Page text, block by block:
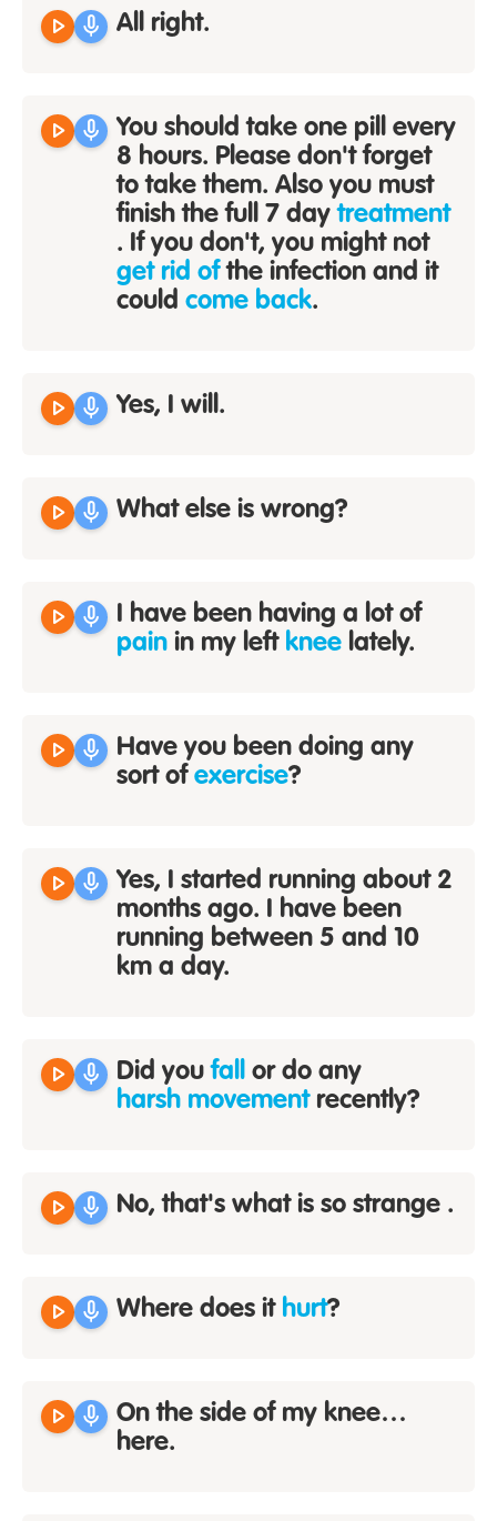
play_arrow mic All right.
play_arrow mic You should take one pill every
8 hours. Please don't forget
to take them. Also you must
finish the full 7 daytreatment
. If you don't, you might not
get rid ofthe infection and it
could come back.
play_arrow mic Yes, I will.
play_arrow mic What else is wrong?
play_arrow mic I have been having a lot of
pain in my left knee lately.
play_arrow mic Have you been doing any
sort of exercise?
play_arrow mic Yes, I started running about 2
months ago. I have been
running between 5 and 10
km a day.
play_arrow mic Did youfall or do any
harsh movementrecently?
play_arrow mic No, that's what is so strange .
play_arrow mic Where does it hurt?
play_arrow mic On the side of my knee…
here.